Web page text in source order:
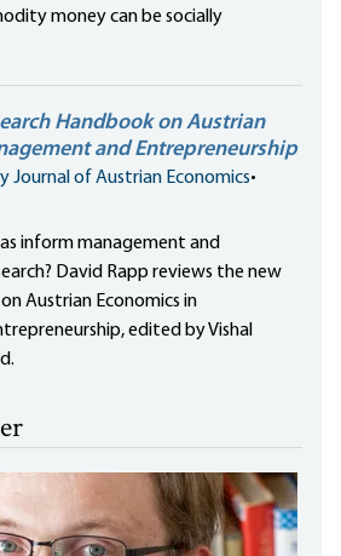
money can be socially
Handbook on Austrian
and Entrepreneurship
Journal of Austrian Economics•
inform management and
David Rapp reviews the new
Austrian Economics in
edited by Vishal